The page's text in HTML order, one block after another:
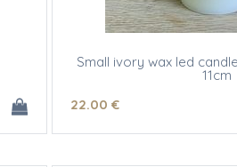
Small ivory wax led
11cm
22.00 €